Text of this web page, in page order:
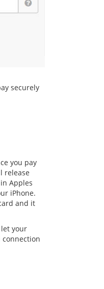
securely
you pay
release
Apples
iPhone.
and it
your
connection